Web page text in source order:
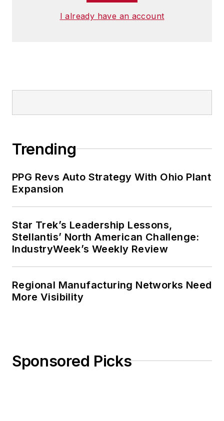
I already have an account
Trending
PPG Revs Auto Strategy With Ohio Plant
Expansion
Star Trek’s Leadership Lessons,
Stellantis’ North American Challenge:
IndustryWeek’s Weekly Review
Regional Manufacturing Networks Need
More Visibility
Sponsored Picks